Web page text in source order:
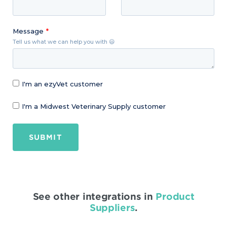
Message
Tell us what we can help you with 😃
I'm an ezyVet customer
I'm a Midwest Veterinary Supply customer
SUBMIT
See other integrations in Product
Suppliers.